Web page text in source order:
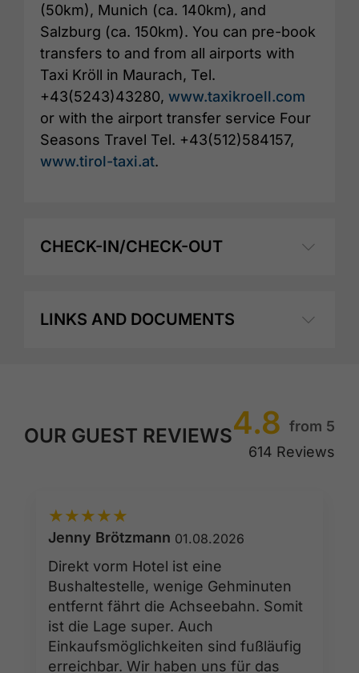
(50km), Munich (ca. 140km), and
Salzburg (ca. 150km). You can pre-book
transfers to and from all airports with
Taxi Kröll in Maurach, Tel.
+43(5243)43280, www.taxikroell.com
or with the airport transfer service Four
Seasons Travel Tel. +43(512)584157,
www.tirol-taxi.at.
CHECK-IN/CHECK-OUT
LINKS AND DOCUMENTS
OUR GUEST REVIEWS4.8 from 5
614 Reviews
★★★★★
Jenny Brötzmann 01.08.2026
Direkt vorm Hotel ist eine
Bushaltestelle, wenige Gehminuten
entfernt fährt die Achseebahn. Somit
ist die Lage super. Auch
Einkaufsmöglichkeiten sind fußläufig
erreichbar. Wir haben uns für das